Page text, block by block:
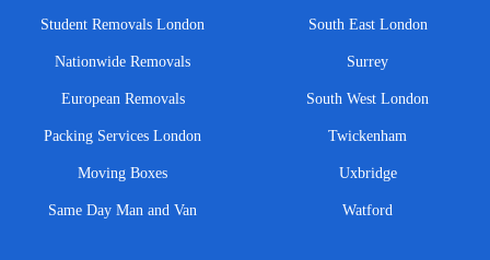
Student Removals London
Nationwide Removals
European Removals
Packing Services London
Moving Boxes
Same Day Man and Van
South East London
Surrey
South West London
Twickenham
Uxbridge
Watford